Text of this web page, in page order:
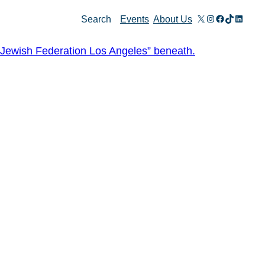
Search Events About Us X Instagram
Facebook
TikTok